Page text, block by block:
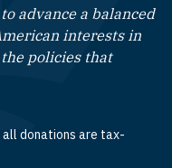
advance a balanced
interests in
policies that
donations are tax-